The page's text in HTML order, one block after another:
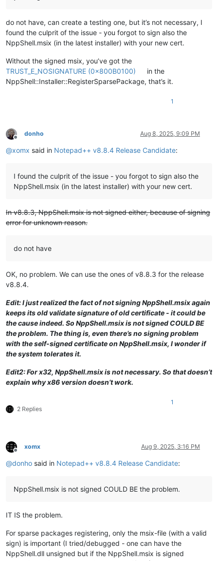
do not have, can create a testing one, but it’s not necessary, I
found the culprit of the issue - you forgot to sign also the
NppShell.msix (in the latest installer) with your new cert.
Without the signed msix, you’ve got the
TRUST_E_NOSIGNATURE (0x800B0100)
in the
NppShell::Installer::RegisterSparsePackage, that’s it.
1
Offline
donho Aug 8, 2025, 9:09 PM
@xomx said in Notepad++ v8.8.4 Release Candidate:
I found the culprit of the issue - you forgot to sign also the
NppShell.msix (in the latest installer) with your new cert.
In v8.8.3, NppShell.msix is not signed either, because of signing
error for unknown reason.
do not have
OK, no problem. We can use the ones of v8.8.3 for the release
v8.8.4.
Edit: I just realized the fact of not signing NppShell.msix again
keeps its old validate signature of old certificate - it could be
the cause indeed. So NppShell.msix is not signed COULD BE
the problem. The thing is, even there’s no signing problem
with the self-signed certificate on NppShell.msix, I wonder if
the system tolerates it.
Edit2: For x32, NppShell.msix is not necessary. So that doesn’t
explain why x86 version doesn’t work.
2 Replies
1
Offline
xomx Aug 9, 2025, 3:16 PM
@donho said in Notepad++ v8.8.4 Release Candidate:
NppShell.msix is not signed COULD BE the problem.
IT IS the problem.
For sparse packages registering, only the msix-file (with a valid
sign) is important (I tried/debugged - one can have the
NppShell.dll unsigned but if the NppShell.msix is signed